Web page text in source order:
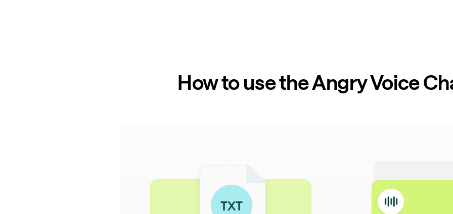
How to use the Angry Voice